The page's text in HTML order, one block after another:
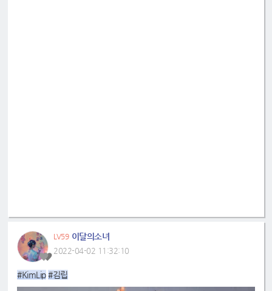
LV59 이달의소녀
2022-04-02 11:32:10
#KimLip #김립